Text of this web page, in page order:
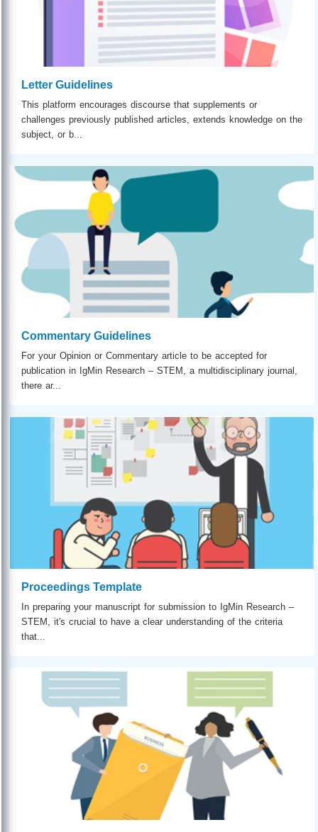
Letter Guidelines
This platform encourages discourse that supplements or
challenges previously published articles, extends knowledge on the
subject, or b...
Commentary Guidelines
For your Opinion or Commentary article to be accepted for
publication in IgMin Research – STEM, a multidisciplinary journal,
there ar...
Proceedings Template
In preparing your manuscript for submission to IgMin Research –
STEM, it's crucial to have a clear understanding of the criteria
that...